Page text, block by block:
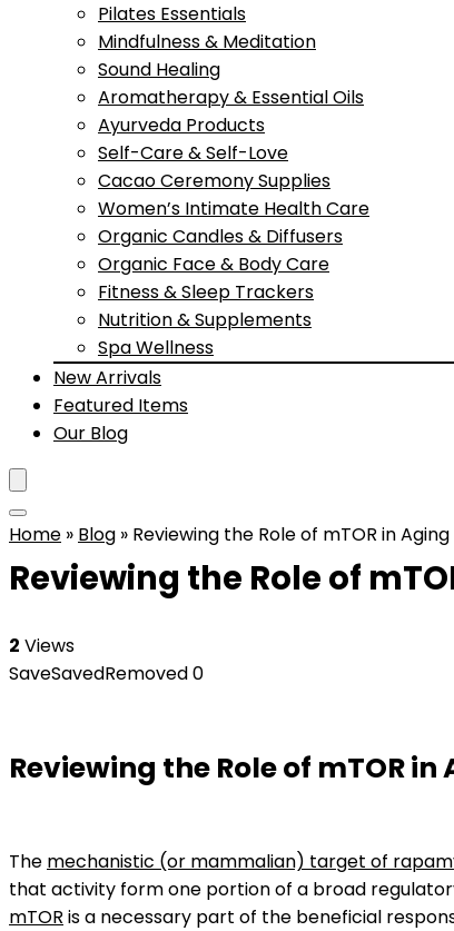
Pilates Essentials
Mindfulness & Meditation
Sound Healing
Aromatherapy & Essential Oils
Ayurveda Products
Self-Care & Self-Love
Cacao Ceremony Supplies
Women’s Intimate Health Care
Organic Candles & Diffusers
Organic Face & Body Care
Fitness & Sleep Trackers
Nutrition & Supplements
Spa Wellness
New Arrivals
Featured Items
Our Blog
Home » Blog » Reviewing the Role of mTOR in
Reviewing the Role of
2 Views
SaveSavedRemoved0
Reviewing the Role of mTOR in
The mechanistic (or mammalian) target of
that activity form one portion of a broad
mTOR is a necessary part of the beneficial